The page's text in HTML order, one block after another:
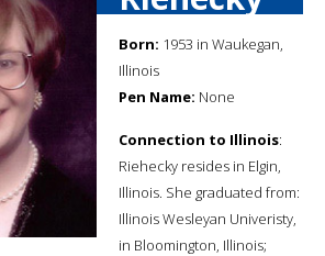
Born: 1953 in Waukegan,
Illinois
Pen Name: None
Connection to Illinois:
Riehecky resides in Elgin,
Illinois. She graduated from:
Illinois Wesleyan Univeristy,
in Bloomington, Illinois;